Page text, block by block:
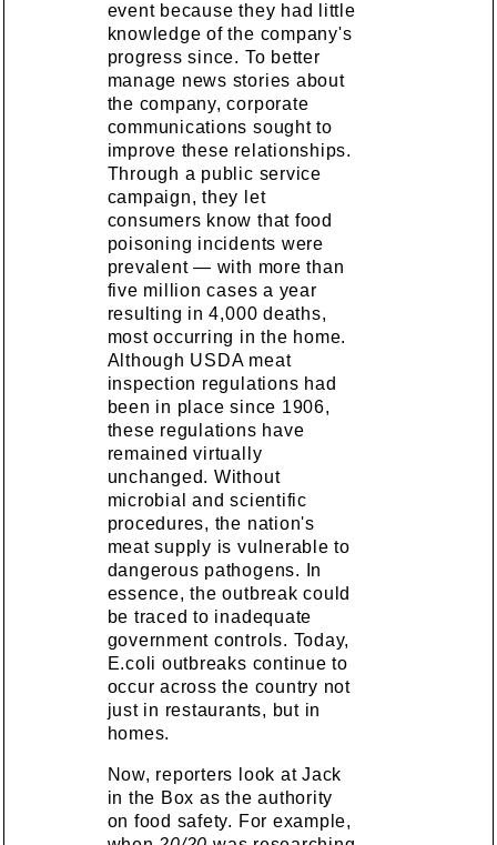
event because they had little
knowledge of the company's
progress since. To better
manage news stories about
the company, corporate
communications sought to
improve these relationships.
Through a public service
campaign, they let
consumers know that food
poisoning incidents were
prevalent — with more than
five million cases a year
resulting in 4,000 deaths,
most occurring in the home.
Although USDA meat
inspection regulations had
been in place since 1906,
these regulations have
remained virtually
unchanged. Without
microbial and scientific
procedures, the nation's
meat supply is vulnerable to
dangerous pathogens. In
essence, the outbreak could
be traced to inadequate
government controls. Today,
E.coli outbreaks continue to
occur across the country not
just in restaurants, but in
homes.
Now, reporters look at Jack
in the Box as the authority
on food safety. For example,